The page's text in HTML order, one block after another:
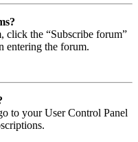
click the “Subscribe forum”
entering the forum.
to your User Control Panel